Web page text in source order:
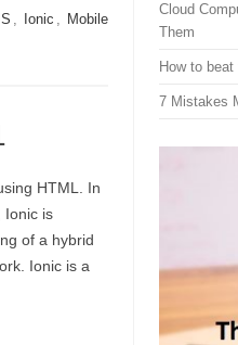
, Ionic , Mobile
HTML. In
Ionic is
of a hybrid
Ionic is a
Cloud
Them
How to
7 Mistakes